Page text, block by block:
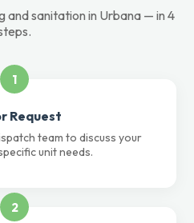
and sanitation in Urbana — in 4
1
Request
team to discuss your
unit needs.
2